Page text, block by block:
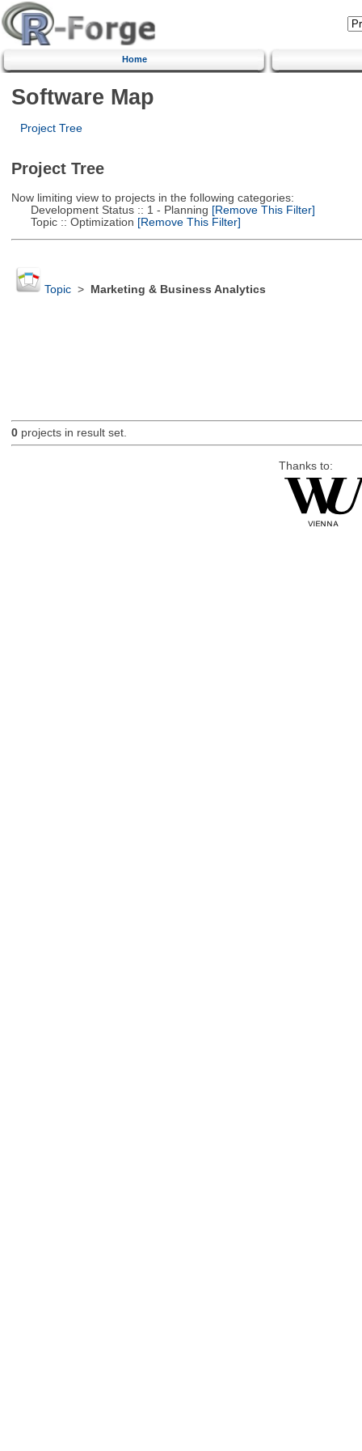
Home
Software Map
Project Tree
Project Tree
Now limiting view to projects in the following categories:
Development Status :: 1 - Planning [Remove This Filter]
Topic :: Optimization [Remove This Filter]
Topic> Marketing & Business Analytics
0projects in result set.
Thanks to: